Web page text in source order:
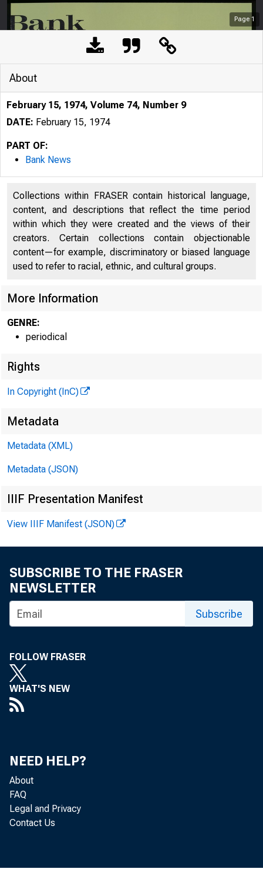
Page 1
p a
N e
û^NSAS CITY/
About
February 15, 1974, Volume 74, Number 9
DATE: February 15, 1974
PART OF:
Bank News
Collections within FRASER contain historical language,
content, and descriptions that reflect the time period
within which they were created and the views of their
creators. Certain collections contain objectionable
content—for example, discriminatory or biased language
used to refer to racial, ethnic, and cultural groups.
More Information
GENRE:
periodical
Rights
In Copyright (InC)
Metadata
Metadata (XML)
Metadata (JSON)
IIIF Presentation Manifest
View IIIF Manifest (JSON)
SUBSCRIBE TO THE FRASER
NEWSLETTER
Subscribe
FOLLOW FRASER
WHAT'S NEW
NEED HELP?
About
FAQ
Legal and Privacy
Contact Us